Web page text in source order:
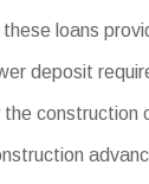
loans
deposit